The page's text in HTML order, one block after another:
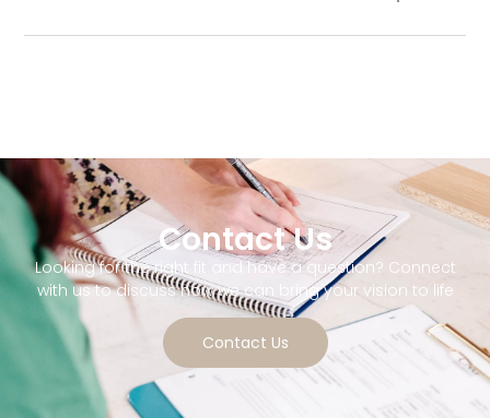
Contact Us
Looking for the right fit and have a question? Connect
with us to discuss how we can bring your vision to life
Contact Us